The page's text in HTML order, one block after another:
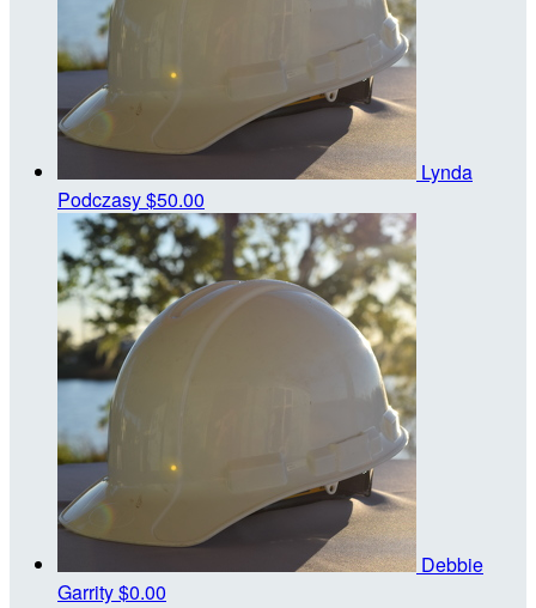
Lynda
Podczasy$50.00
Debbie
Garrity$0.00